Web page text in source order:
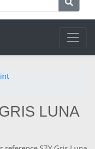
LUNA